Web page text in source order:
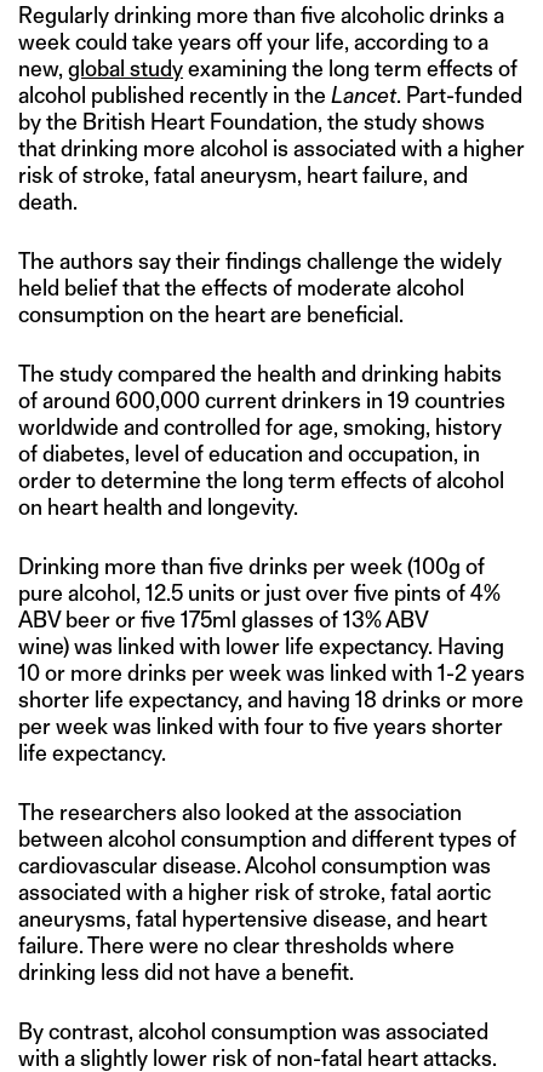
Regularly drinking more than five alcoholic drinks a
week could take years off your life, according to a
new, global studyexamining the long term effects of
alcohol published recently in the Lancet. Part-funded
by the British Heart Foundation, the study shows
that drinking more alcohol is associated with a higher
risk of stroke, fatal aneurysm, heart failure, and
death.
The authors say their findings challenge the widely
held belief that the effects of moderate alcohol
consumption on the heart are beneficial.
The study compared the health and drinking habits
of around 600,000 current drinkers in 19 countries
worldwide and controlled for age, smoking, history
of diabetes, level of education and occupation, in
order to determine the long term effects of alcohol
on heart health and longevity.
Drinking more than five drinks per week (100g of
pure alcohol, 12.5 units or just over five pints of 4%
ABV beer or five 175ml glasses of 13% ABV
wine) was linked with lower life expectancy. Having
10 or more drinks per week was linked with 1-2 years
shorter life expectancy, and having 18 drinks or more
per week was linked with four to five years shorter
life expectancy.
The researchers also looked at the association
between alcohol consumption and different types of
cardiovascular disease. Alcohol consumption was
associated with a higher risk of stroke, fatal aortic
aneurysms, fatal hypertensive disease, and heart
failure. There were no clear thresholds where
drinking less did not have a benefit.
By contrast, alcohol consumption was associated
with a slightly lower risk of non-fatal heart attacks.